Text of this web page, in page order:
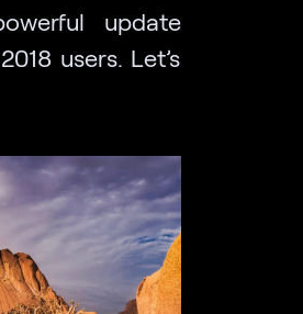
update
users. Let’s